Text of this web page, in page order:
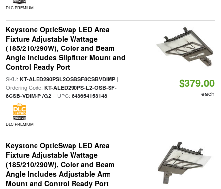
DLC PREMIUM
Keystone OpticSwap LED Area
Fixture Adjustable Wattage
(185/210/290W), Color and Beam
Angle Includes Slipfitter Mount and
Control Ready Port
SKU: KT-ALED290PSL2OSBSF8CSBVDIMP|
Ordering Code: KT-ALED290PS-L2-OSB-SF-
8CSB-VDIM-P /G2| UPC: 843654153148
DLC PREMIUM
$379.00
each
Keystone OpticSwap LED Area
Fixture Adjustable Wattage
(185/210/290W), Color and Beam
Angle Includes Adjustable Arm
Mount and Control Ready Port